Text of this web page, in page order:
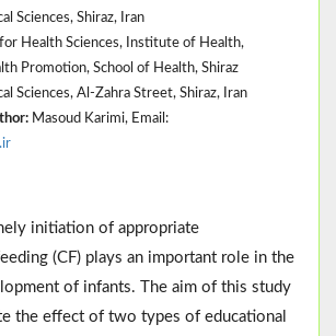
Sciences, Shiraz, Iran
Health Sciences, Institute of Health,
Promotion, School of Health, Shiraz
Sciences, Al-Zahra Street, Shiraz, Iran
Masoud Karimi, Email:
initiation of appropriate
(CF) plays an important role in the
of infants. The aim of this study
the effect of two types of educational